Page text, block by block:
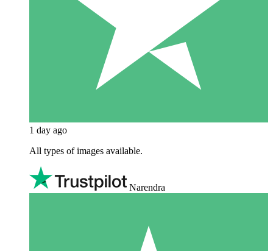
1 day ago
All types of images available.
Narendra